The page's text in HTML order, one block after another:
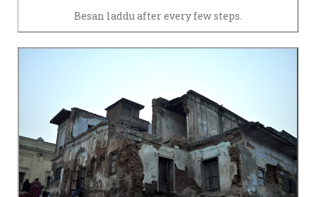
Besan laddu after every few steps.